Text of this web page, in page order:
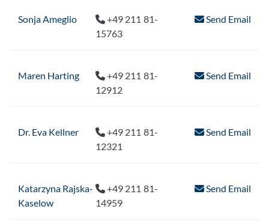
Sonja Ameglio
+49 211 81-
15763
Send Email
Maren Harting
+49 211 81-
12912
Send Email
Dr. Eva Kellner
+49 211 81-
12321
Send Email
Katarzyna Rajska-
Kaselow
+49 211 81-
14959
Send Email